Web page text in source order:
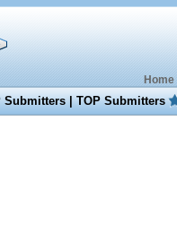
Home|
Submitters|TOP Submitters